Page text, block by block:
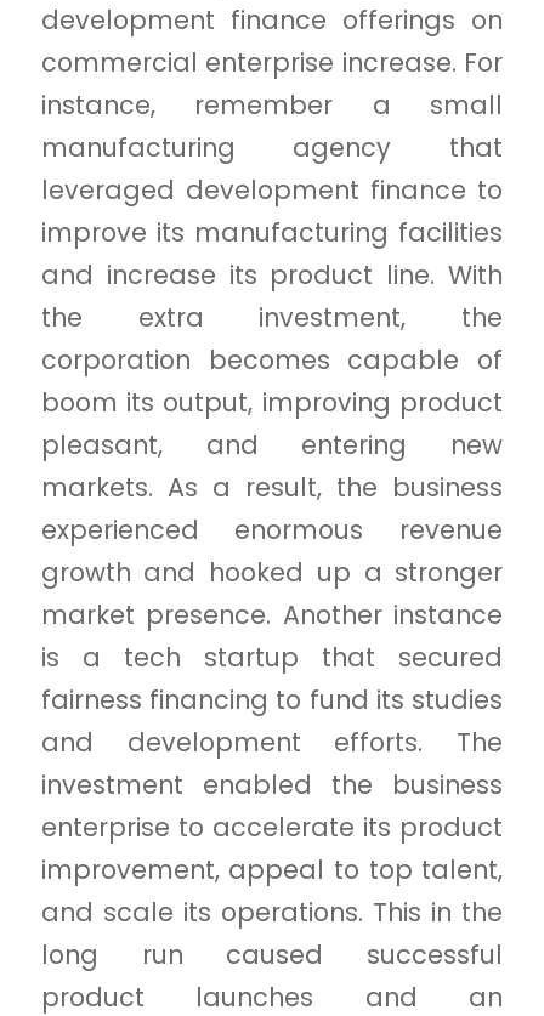
development finance offerings on
commercial enterprise increase. For
instance, remember a small
manufacturing agency that
leveraged development finance to
improve its manufacturing facilities
and increase its product line. With
the extra investment, the
corporation becomes capable of
boom its output, improving product
pleasant, and entering new
markets. As a result, the business
experienced enormous revenue
growth and hooked up a stronger
market presence. Another instance
is a tech startup that secured
fairness financing to fund its studies
and development efforts. The
investment enabled the business
enterprise to accelerate its product
improvement, appeal to top talent,
and scale its operations. This in the
long run caused successful
product launches and an